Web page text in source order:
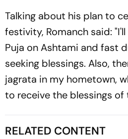
Talking about his plan to
festivity, Romanch said:
Puja on Ashtami and fast
seeking blessings. Also,
jagrata in my hometown,
to receive the blessings of
RELATED CONTENT